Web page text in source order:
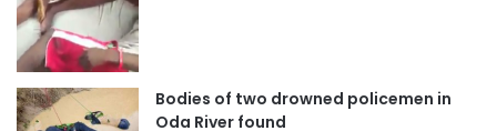
Bodies of two drowned policemen in
Oda River found